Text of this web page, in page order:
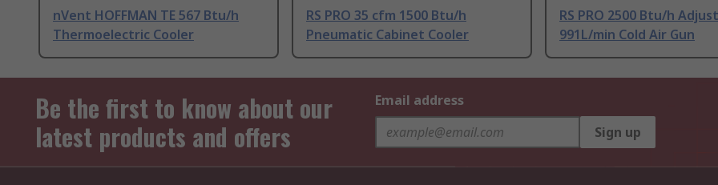
nVent HOFFMAN TE 567 Btu/h
Thermoelectric Cooler
RS PRO 35 cfm 1500 Btu/h
Pneumatic Cabinet Cooler
RS PRO 2500 Btu/h
991L/min Cold Air Gun
Be the first to know about our
latest products and offers
Email address
Sign up